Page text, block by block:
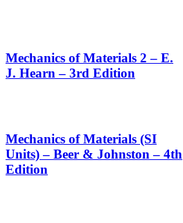
Mechanics of Materials 2 – E.
J. Hearn – 3rd Edition
Mechanics of Materials (SI
Units) – Beer & Johnston – 4th
Edition